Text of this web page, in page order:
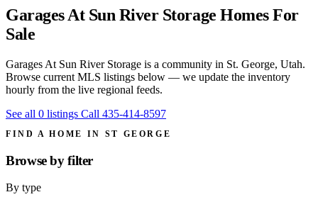
Garages At Sun River Storage Homes For
Sale
Garages At Sun River Storage is a community in St. George, Utah.
Browse current MLS listings below — we update the inventory
hourly from the live regional feeds.
See all 0 listings Call 435-414-8597
FIND A HOME IN ST GEORGE
Browse byfilter
By type